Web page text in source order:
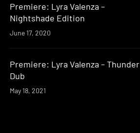
Premiere: Lyra Valenza –
Nightshade Edition
June 17, 2020
Premiere: Lyra Valenza – Thunder
Dub
May 18, 2021